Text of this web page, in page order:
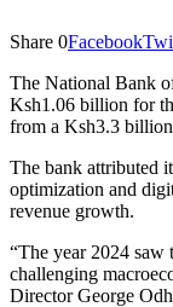
Share 0Facebook
The National Bank
Ksh1.06 billion for
from a Ksh3.3
The bank attributed
optimization and
revenue growth.
“The year 2024 saw
challenging
Director George